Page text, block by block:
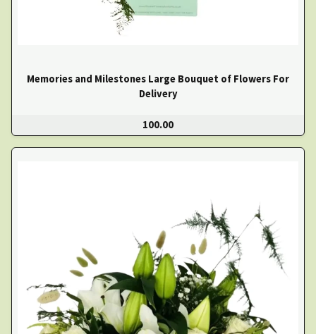
Memories and Milestones Large Bouquet of Flowers For
Delivery
100.00